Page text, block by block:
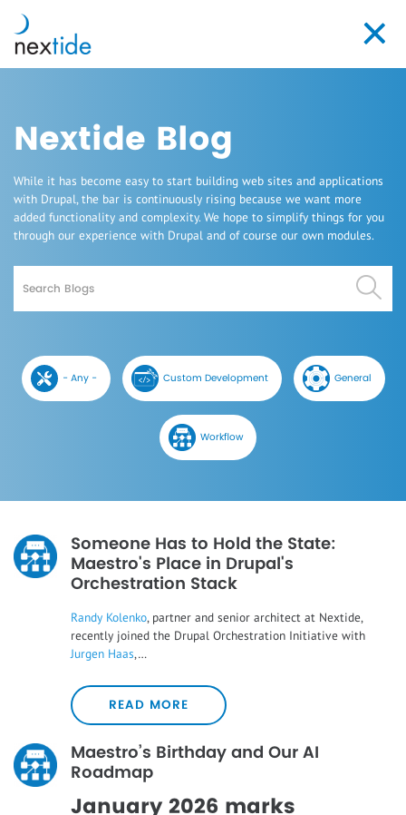
main
content
Toggle
Nextide Blog
While it has become easy to start building web sites and applications
with Drupal, the bar is continuously rising because we want more
added functionality and complexity. We hope to simplify things for you
through our experience with Drupal and of course our own modules.
- Any - Custom Development General
Workflow
Search
Someone Has to Hold the State:
Maestro's Place in Drupal's
Orchestration Stack
Randy Kolenko, partner and senior architect at Nextide,
recently joined the Drupal Orchestration Initiative with
Jurgen Haas,…
READ MORE
Maestro’s Birthday and Our AI
Roadmap
January 2026 marks